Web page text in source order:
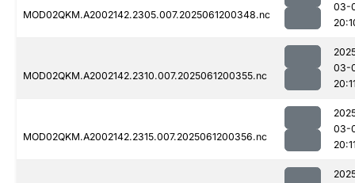
MOD02QKM.A2002142.2305.007.2025061200348.nc
03-
MOD02QKM.A2002142.2310.007.2025061200355.nc
03-
MOD02QKM.A2002142.2315.007.2025061200356.nc
03-